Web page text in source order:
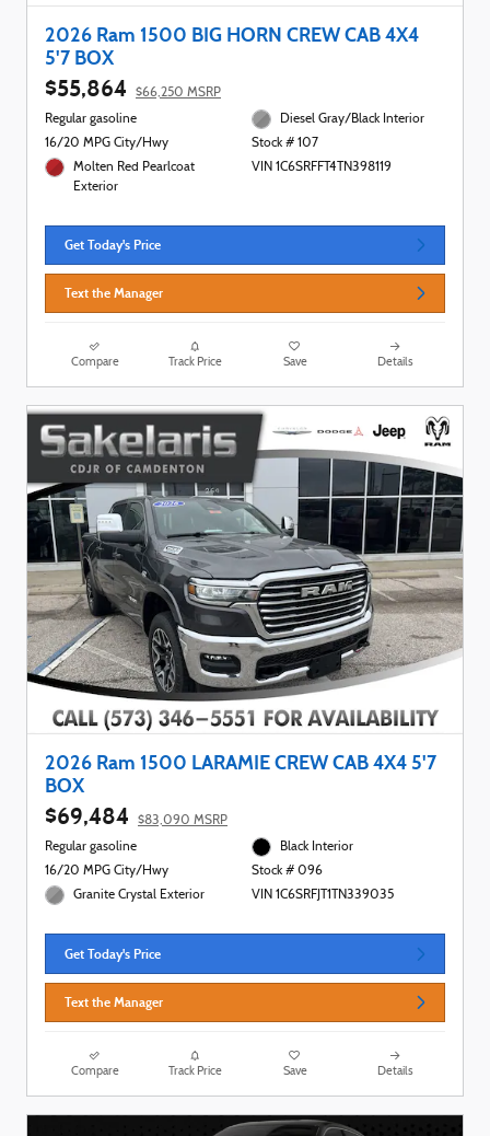
2026 Ram 1500 BIG HORN CREW CAB 4X4
5'7 BOX
$55,864
$66,250 MSRP
Regular gasoline
16/20 MPG City/Hwy
Molten Red Pearlcoat
Exterior
Diesel Gray/Black Interior
Stock # 107
VIN 1C6SRFFT4TN398119
Get Today's Price
Text the Manager
Compare Track Price Save Details
2026 Ram 1500 LARAMIE CREW CAB 4X4 5'7
BOX
$69,484
$83,090 MSRP
Regular gasoline
16/20 MPG City/Hwy
Granite Crystal Exterior
Black Interior
Stock # 096
VIN 1C6SRFJT1TN339035
Get Today's Price
Text the Manager
Compare Track Price Save Details